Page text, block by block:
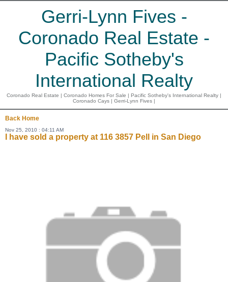
Gerri-Lynn Fives -
Coronado Real Estate -
Pacific Sotheby's
International Realty
Coronado Real Estate | Coronado Homes For Sale | Pacific Sotheby's International Realty |
Coronado Cays | Gerri-Lynn Fives |
Back Home
Nov 25, 2010 : 04:11 AM
I have sold a property at 116 3857 Pell in San Diego